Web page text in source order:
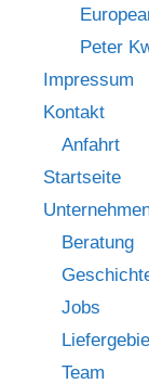
Peter
Impressum
Kontakt
Anfahrt
Startseite
Beratung
Jobs
Team